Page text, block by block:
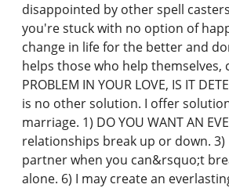
disappointed by other spell
you're stuck with no option of
change in life for the better and
helps those who help themselves,
PROBLEM IN YOUR LOVE, IS IT
is no other solution. I offer
marriage. 1) DO YOU WANT AN
relationships break up or down.
partner when you can&rsquo;t
alone. 6) I may create an